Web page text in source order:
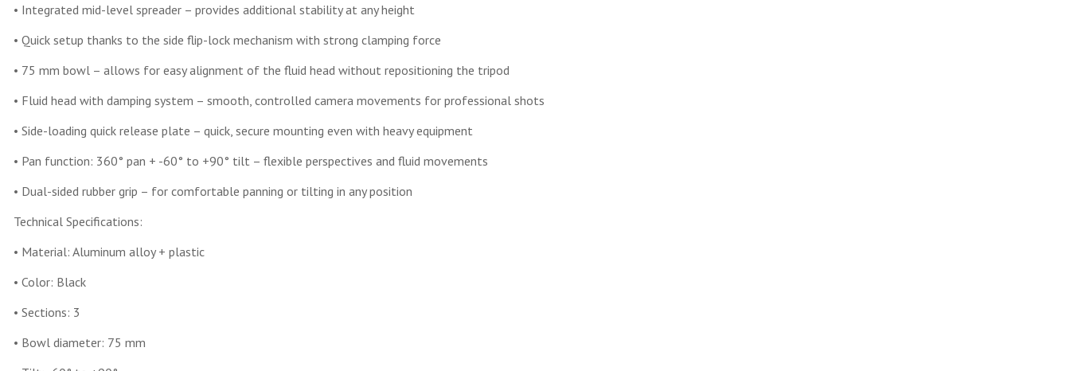
• Integrated mid-level spreader – provides additional stability at any height
• Quick setup thanks to the side flip-lock mechanism with strong clamping force
• 75 mm bowl – allows for easy alignment of the fluid head without repositioning the tripod
• Fluid head with damping system – smooth, controlled camera movements for professional shots
• Side-loading quick release plate – quick, secure mounting even with heavy equipment
• Pan function: 360° pan + -60° to +90° tilt – flexible perspectives and fluid movements
• Dual-sided rubber grip – for comfortable panning or tilting in any position
Technical Specifications:
• Material: Aluminum alloy + plastic
• Color: Black
• Sections: 3
• Bowl diameter: 75 mm